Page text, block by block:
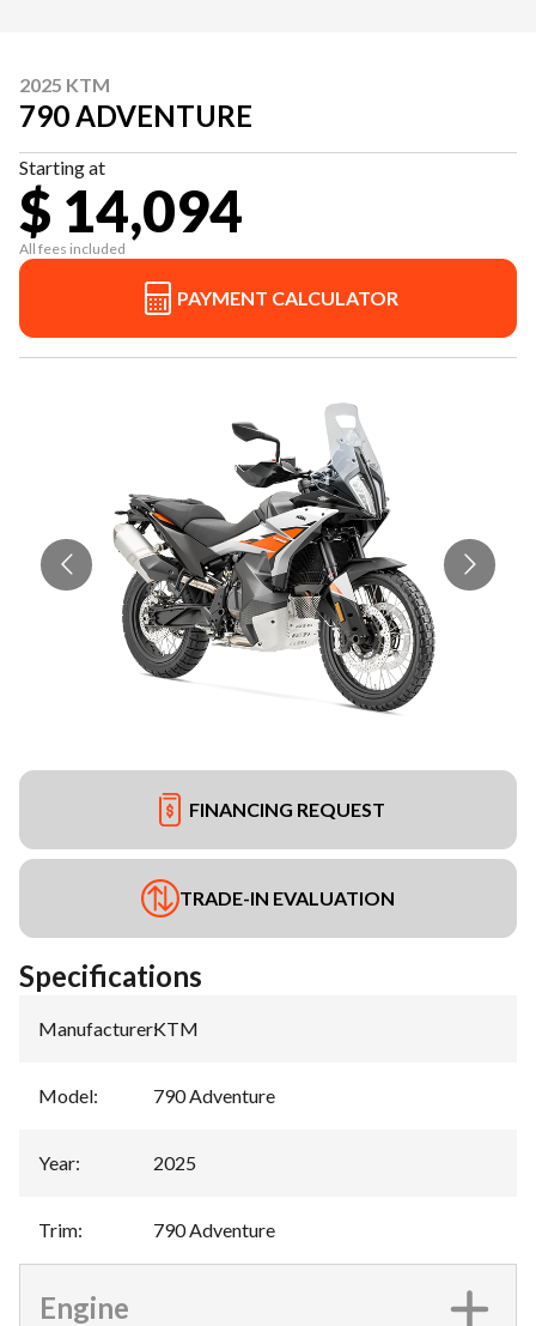
2025 KTM
790 ADVENTURE
Starting at
$ 14,094
All fees included
PAYMENT CALCULATOR
FINANCING REQUEST
TRADE-IN EVALUATION
Specifications
Manufacturer:KTM
Model: 790 Adventure
Year: 2025
Trim: 790 Adventure
Engine